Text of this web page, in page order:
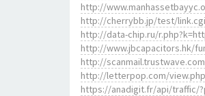
http://
http://cherrybb.jp/test/
http://data-chip.ru/
http://www.jbcapacitors.hk/
http://
http://letterpop.com/
https://anadigit.fr/api/traffic/